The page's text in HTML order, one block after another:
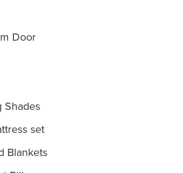
Door
Shades
set
Blankets